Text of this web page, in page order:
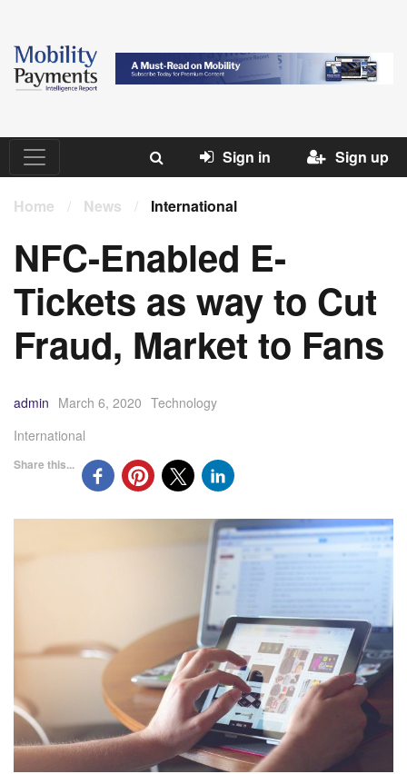
Sign in Sign up
Home / News / International
NFC-Enabled E-
Tickets as way to Cut
Fraud, Market to Fans
admin March 6, 2020 Technology
International
Share this...